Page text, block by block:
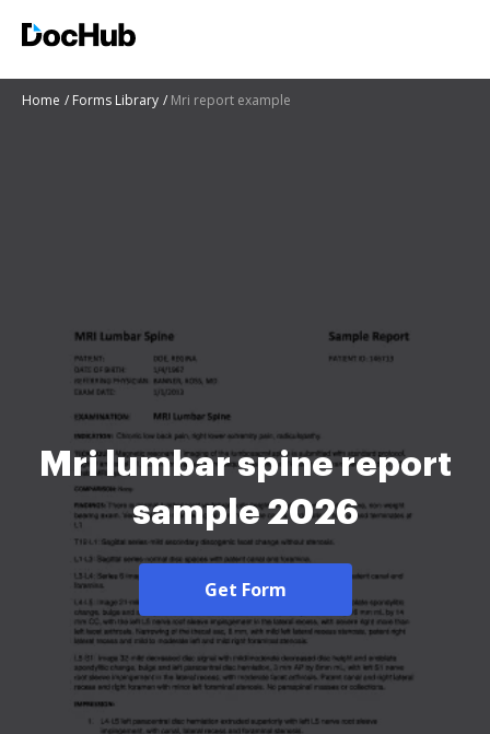
Home Forms Library Mri report example
Mri lumbar spine report
sample 2026
Get Form